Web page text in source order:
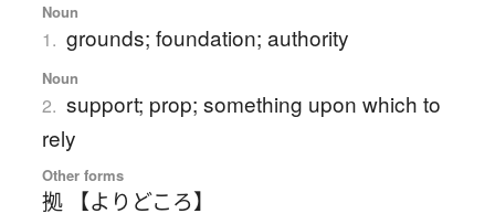
Noun
1. grounds; foundation; authority
Noun
2. support; prop; something upon which to
rely
Other forms
拠 【よりどころ】